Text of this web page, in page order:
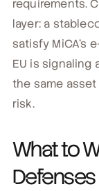
requirements.
layer: a
satisfy MiCA's
EU is signaling
the same
risk.
What to
Defenses